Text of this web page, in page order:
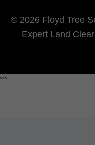
© 2026 Floyd Tree
Expert Land
```